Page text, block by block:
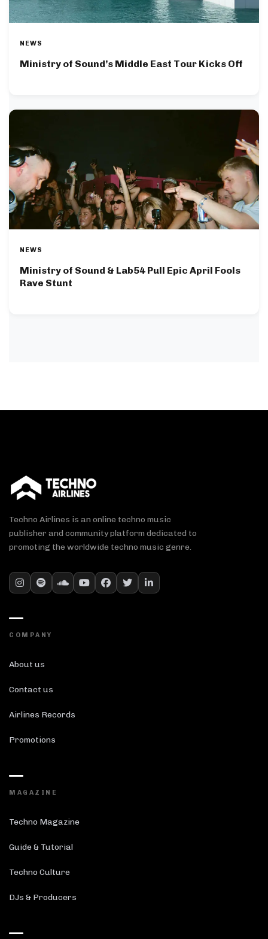
NEWS
Ministry of Sound’s Middle East Tour Kicks Off
NEWS
Ministry of Sound & Lab54 Pull Epic April Fools
Rave Stunt
Techno Airlines is an online techno music
publisher and community platform dedicated to
promoting the worldwide techno music genre.
COMPANY
About us
Contact us
Airlines Records
Promotions
MAGAZINE
Techno Magazine
Guide & Tutorial
Techno Culture
DJs & Producers